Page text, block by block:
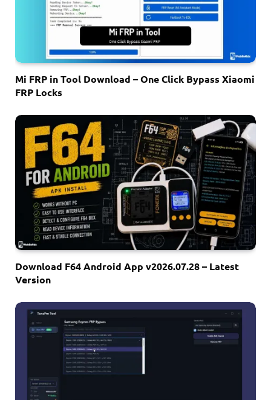
Mi FRP in Tool Download – One Click Bypass Xiaomi
FRP Locks
Download F64 Android App v2026.07.28 – Latest
Version